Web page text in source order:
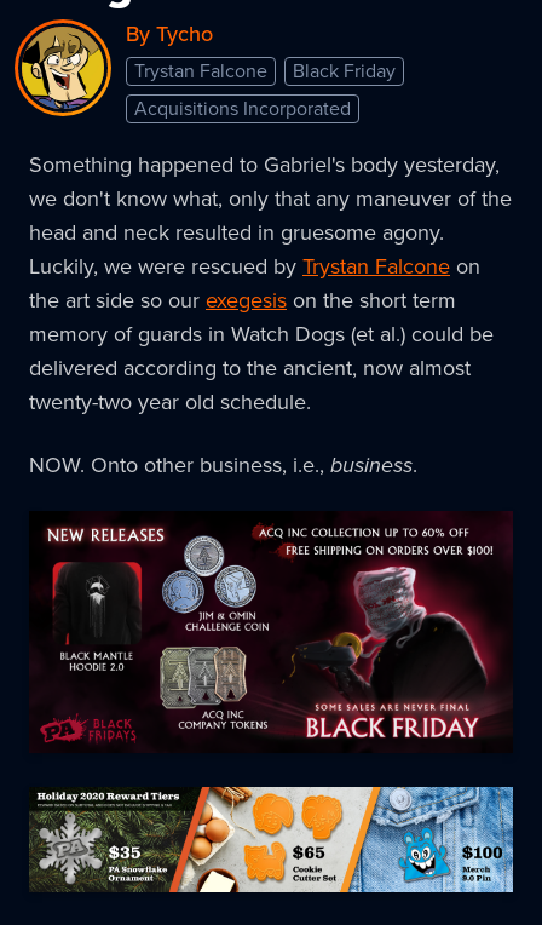
By Tycho
Trystan Falcone
Black Friday
Acquisitions Incorporated
Something happened to Gabriel's body yesterday,
we don't know what, only that any maneuver of the
head and neck resulted in gruesome agony.
Luckily, we were rescued byTrystan Falcone on
the art side so ourexegesis on the short term
memory of guards in Watch Dogs (et al.) could be
delivered according to the ancient, now almost
twenty-two year old schedule.
NOW. Onto other business, i.e., business.